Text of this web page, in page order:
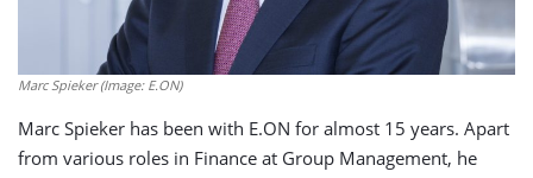
Marc Spieker (Image: E.ON)
Marc Spieker has been with E.ON for almost 15 years. Apart
from various roles in Finance at Group Management, he